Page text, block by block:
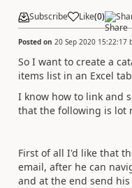
Subscribe Like(0)
Posted on 20 Sep 2020 15:22:17
So I want to create a
items list in an Excel
I know how to link and
that the following is lot
First of all I'd like that
email, after he can
and at the end send